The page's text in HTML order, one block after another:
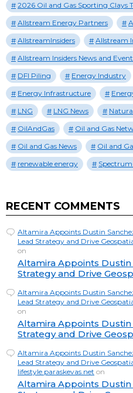
2026 Oil and Gas Sporting Clays
Allstream Energy Partners
AllstreamInsiders
Allstream
Allstream Insiders News and
DFI Piling
Energy Industry
Energy Infrastructure
LNG
LNG News
OilAndGas
Oil and Gas
Oil and Gas News
Oil and
renewable energy
RECENT COMMENTS
Altamira Appoints Dustin
Lead Strategy and Drive
on
Altamira Appoints Dustin
Strategy and Drive
Altamira Appoints Dustin
Lead Strategy and Drive
on
Altamira Appoints Dustin
Strategy and Drive
Altamira Appoints Dustin
Lead Strategy and Drive
lifestyle.paraskevas.net on
Altamira Appoints Dustin